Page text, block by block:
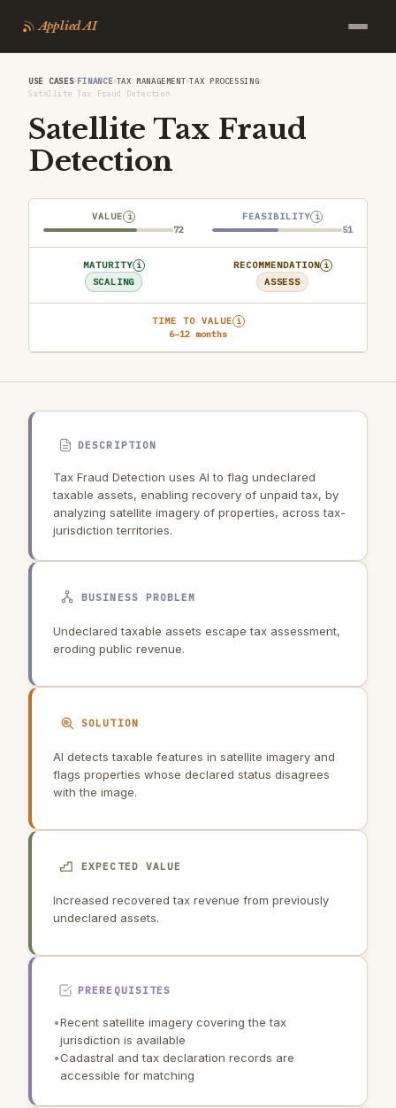
Applied AI
USE CASES›FINANCE›TAX MANAGEMENT›TAX PROCESSING›
Satellite Tax Fraud Detection
Satellite Tax Fraud
Detection
VALUE i
72
FEASIBILITY i
51
MATURITY i
SCALING
RECOMMENDATION i
ASSESS
TIME TO VALUE i
6–12 months
DESCRIPTION
Tax Fraud Detection uses AI to flag undeclared
taxable assets, enabling recovery of unpaid tax, by
analyzing satellite imagery of properties, across tax-
jurisdiction territories.
BUSINESS PROBLEM
Undeclared taxable assets escape tax assessment,
eroding public revenue.
SOLUTION
AI detects taxable features in satellite imagery and
flags properties whose declared status disagrees
with the image.
EXPECTED VALUE
Increased recovered tax revenue from previously
undeclared assets.
PREREQUISITES
•Recent satellite imagery covering the tax
jurisdiction is available
•Cadastral and tax declaration records are
accessible for matching